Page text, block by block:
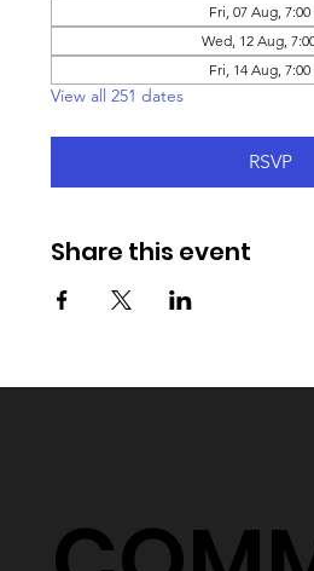
Fri, 07 Aug, 7:00
Wed, 12 Aug,
Fri, 14 Aug, 7:00
View all 251 dates
RSVP
Share this event